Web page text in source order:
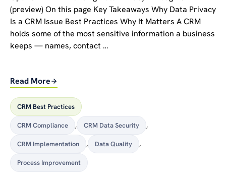
(preview) On this page Key Takeaways Why Data Privacy
Is a CRM Issue Best Practices Why It Matters A CRM
holds some of the most sensitive information a business
keeps — names, contact …
Read More
CRM Best Practices
CRM Compliance , CRM Data Security ,
CRM Implementation , Data Quality ,
Process Improvement